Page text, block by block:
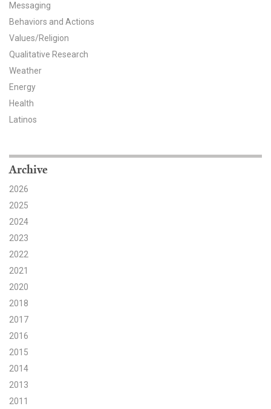
Messaging
Behaviors and Actions
Values/Religion
Qualitative Research
Weather
Energy
Health
Latinos
Archive
2026
2025
2024
2023
2022
2021
2020
2018
2017
2016
2015
2014
2013
2011